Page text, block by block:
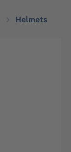
Helmets